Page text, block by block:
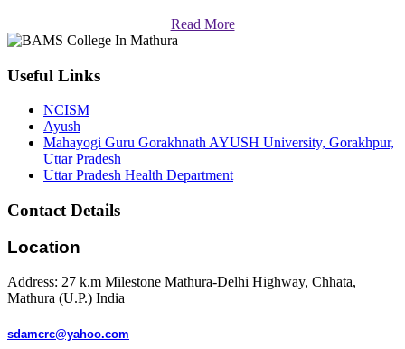
Read More
Useful Links
NCISM
Ayush
Mahayogi Guru Gorakhnath AYUSH University, Gorakhpur,
Uttar Pradesh
Uttar Pradesh Health Department
Contact Details
Location
Address: 27 k.m Milestone Mathura-Delhi Highway, Chhata,
Mathura (U.P.) India
sdamcrc@yahoo.com